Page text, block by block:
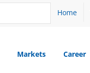
Home
Markets Career